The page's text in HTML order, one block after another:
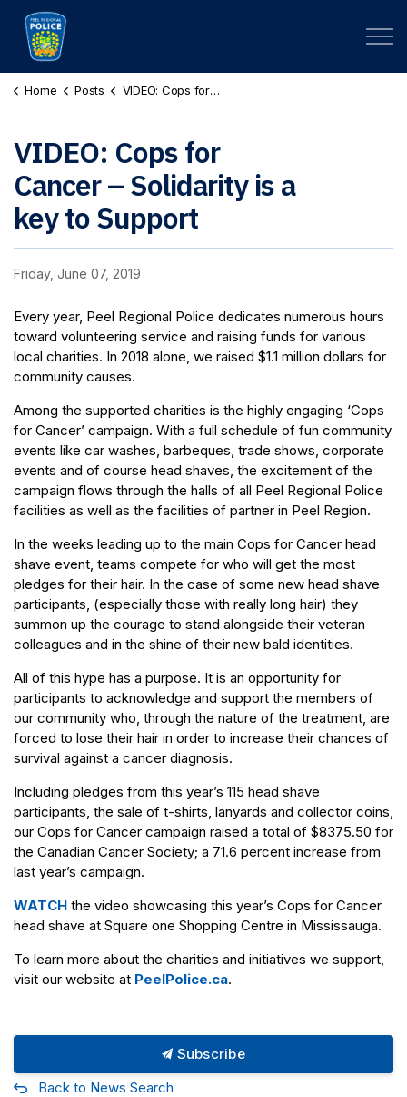
Home Posts VIDEO: Cops for Cancer – Solidarity is a key to Support
VIDEO: Cops for
Cancer – Solidarity is a
key to Support
Friday, June 07, 2019
Every year, Peel Regional Police dedicates numerous hours
toward volunteering service and raising funds for various
local charities. In 2018 alone, we raised $1.1 million dollars for
community causes.
Among the supported charities is the highly engaging ‘Cops
for Cancer’ campaign. With a full schedule of fun community
events like car washes, barbeques, trade shows, corporate
events and of course head shaves, the excitement of the
campaign flows through the halls of all Peel Regional Police
facilities as well as the facilities of partner in Peel Region.
In the weeks leading up to the main Cops for Cancer head
shave event, teams compete for who will get the most
pledges for their hair. In the case of some new head shave
participants, (especially those with really long hair) they
summon up the courage to stand alongside their veteran
colleagues and in the shine of their new bald identities.
All of this hype has a purpose. It is an opportunity for
participants to acknowledge and support the members of
our community who, through the nature of the treatment, are
forced to lose their hair in order to increase their chances of
survival against a cancer diagnosis.
Including pledges from this year’s 115 head shave
participants, the sale of t-shirts, lanyards and collector coins,
our Cops for Cancer campaign raised a total of $8375.50 for
the Canadian Cancer Society; a 71.6 percent increase from
last year’s campaign.
WATCH the video showcasing this year’s Cops for Cancer
head shave at Square one Shopping Centre in Mississauga.
To learn more about the charities and initiatives we support,
visit our website at PeelPolice.ca.
Subscribe
Back to News Search